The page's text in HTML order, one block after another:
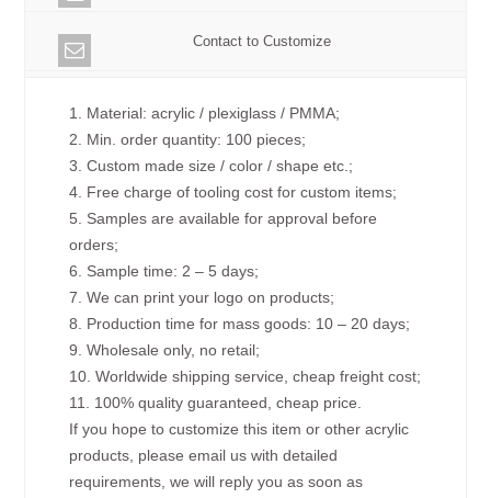
Contact to Customize
1. Material: acrylic / plexiglass / PMMA;
2. Min. order quantity: 100 pieces;
3. Custom made size / color / shape etc.;
4. Free charge of tooling cost for custom items;
5. Samples are available for approval before
orders;
6. Sample time: 2 – 5 days;
7. We can print your logo on products;
8. Production time for mass goods: 10 – 20 days;
9. Wholesale only, no retail;
10. Worldwide shipping service, cheap freight cost;
11. 100% quality guaranteed, cheap price.
If you hope to customize this item or other acrylic
products, please email us with detailed
requirements, we will reply you as soon as